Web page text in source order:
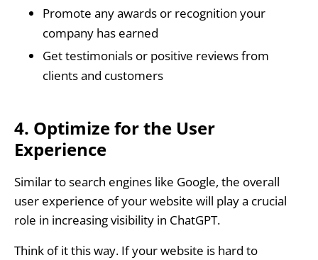
Promote any awards or recognition your
company has earned
Get testimonials or positive reviews from
clients and customers
4. Optimize for the User
Experience
Similar to search engines like Google, the overall
user experience of your website will play a crucial
role in increasing visibility in ChatGPT.
Think of it this way. If your website is hard to